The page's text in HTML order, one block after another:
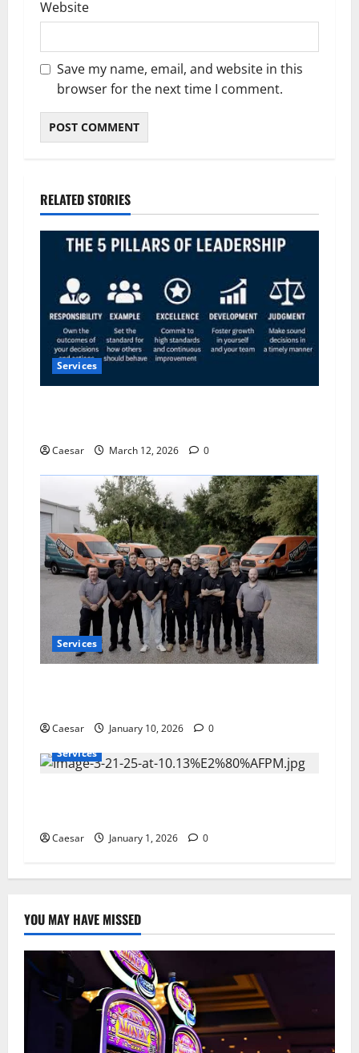
Website
Save my name, email, and website in this
browser for the next time I comment.
RELATED STORIES
Services
Caesar March 12, 2026 0
Services
Caesar January 10, 2026
0
Services
Caesar January 1, 2026 0
YOU MAY HAVE MISSED